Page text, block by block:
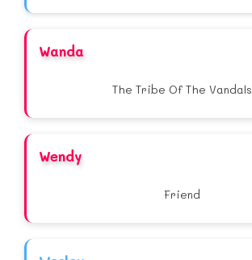
Wanda
The Tribe Of The Vandals
Wendy
Friend